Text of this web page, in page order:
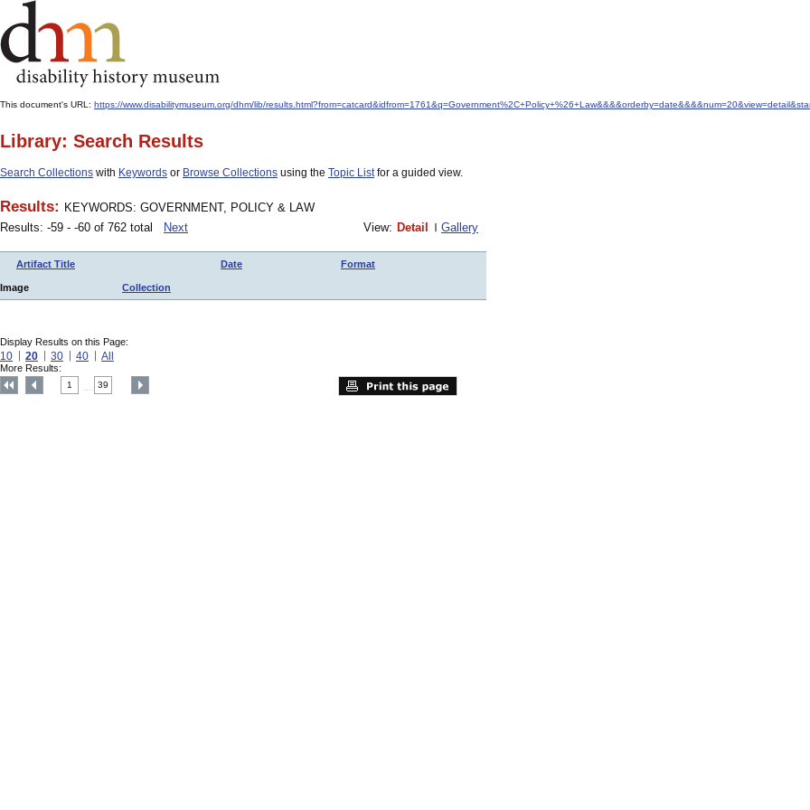
This document's URL: https://www.disabilitymuseum.org/dhm/lib/
Library: Search Results
Search Collections with Keywords or Browse Collections using the Topic Listfor a guided view.
Results: KEYWORDS: GOVERNMENT, POLICY & LAW
Results: -59 - -60 of 762 total
Next View: Detail Gallery
Artifact Title Date Format
Image Collection
Display Results on this Page:
10 20 30 40 All
More Results:
1 39